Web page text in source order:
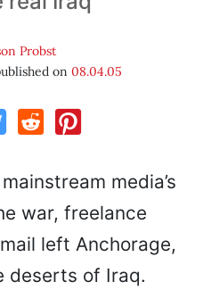
Probst
on 08.04.05